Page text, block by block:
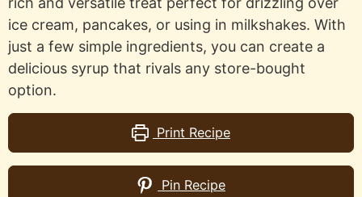
ice cream, pancakes, or using in milkshakes. With
just a few simple ingredients, you can create a
delicious syrup that rivals any store-bought
option.
Print Recipe
Pin Recipe